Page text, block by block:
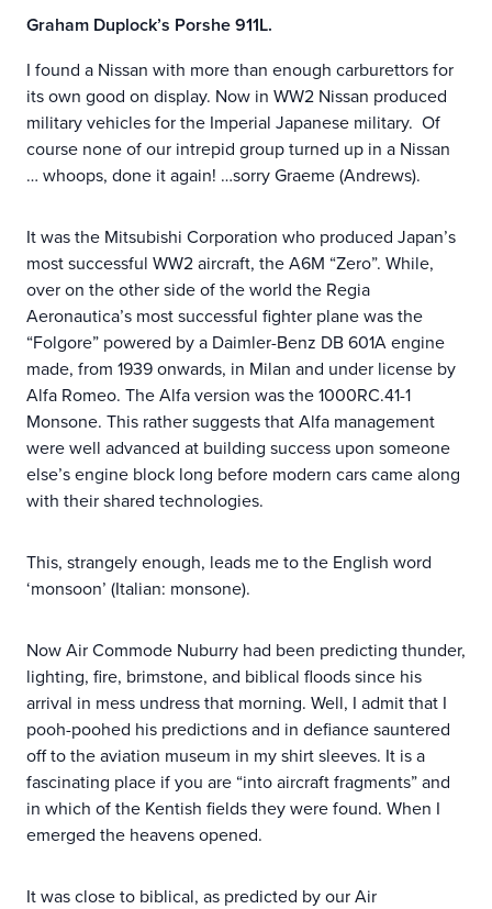
Graham Duplock’s Porshe 911L.
I found a Nissan with more than enough carburettors for
its own good on display. Now in WW2 Nissan produced
military vehicles for the Imperial Japanese military. Of
course none of our intrepid group turned up in a Nissan
… whoops, done it again! …sorry Graeme (Andrews).
It was the Mitsubishi Corporation who produced Japan’s
most successful WW2 aircraft, the A6M “Zero”. While,
over on the other side of the world the Regia
Aeronautica’s most successful fighter plane was the
“Folgore” powered by a Daimler-Benz DB 601A engine
made, from 1939 onwards, in Milan and under license by
Alfa Romeo. The Alfa version was the 1000RC.41-1
Monsone. This rather suggests that Alfa management
were well advanced at building success upon someone
else’s engine block long before modern cars came along
with their shared technologies.
This, strangely enough, leads me to the English word
‘monsoon’ (Italian: monsone).
Now Air Commode Nuburry had been predicting thunder,
lighting, fire, brimstone, and biblical floods since his
arrival in mess undress that morning. Well, I admit that I
pooh-poohed his predictions and in defiance sauntered
off to the aviation museum in my shirt sleeves. It is a
fascinating place if you are “into aircraft fragments” and
in which of the Kentish fields they were found. When I
emerged the heavens opened.
It was close to biblical, as predicted by our Air